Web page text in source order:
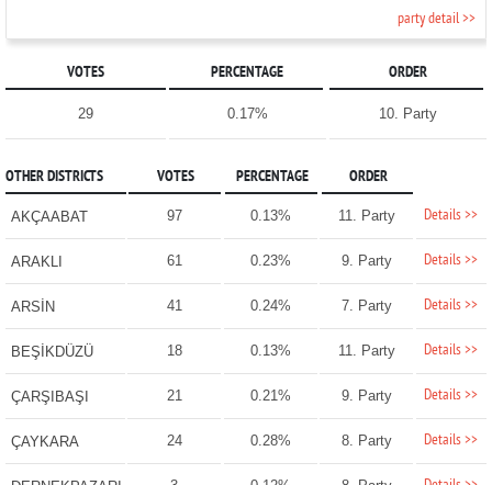
party detail >>
VOTES PERCENTAGE ORDER
29 0.17% 10. Party
OTHER DISTRICTS VOTES PERCENTAGE ORDER
AKÇAABAT 97 0.13% 11. Party Details >>
ARAKLI 61 0.23% 9. Party Details >>
ARSİN 41 0.24% 7. Party Details >>
BEŞİKDÜZÜ 18 0.13% 11. Party Details >>
ÇARŞIBAŞI 21 0.21% 9. Party Details >>
ÇAYKARA 24 0.28% 8. Party Details >>